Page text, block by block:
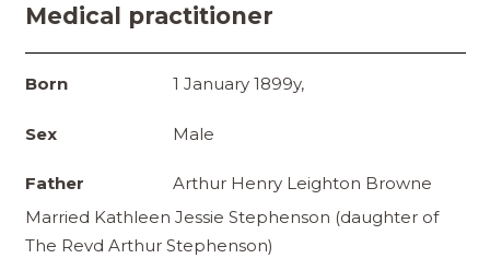
Medical practitioner
Born 1 January 1899y,
Sex Male
Father
Arthur Henry Leighton Browne
Married Kathleen Jessie Stephenson (daughter of
The Revd Arthur Stephenson)